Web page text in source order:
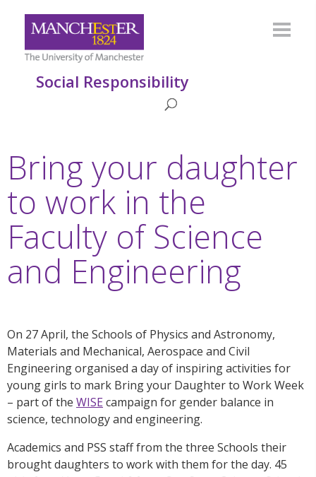
Social Responsibility
Bring your daughter
to work in the
Faculty of Science
and Engineering
On 27 April, the Schools of Physics and Astronomy,
Materials and Mechanical, Aerospace and Civil
Engineering organised a day of inspiring activities for
young girls to mark Bring your Daughter to Work Week
– part of the WISEcampaign for gender balance in
science, technology and engineering.
Academics and PSS staff from the three Schools their
brought daughters to work with them for the day. 45